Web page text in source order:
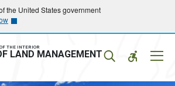
the United States government
THE INTERIOR
LAND MANAGEMENT